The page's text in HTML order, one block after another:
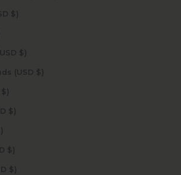
Paraguay (USD $)
Philippines (USD $)
Pitcairn Islands (USD $)
Poland (USD $)
Portugal (USD $)
Réunion (USD $)
Romania (USD $)